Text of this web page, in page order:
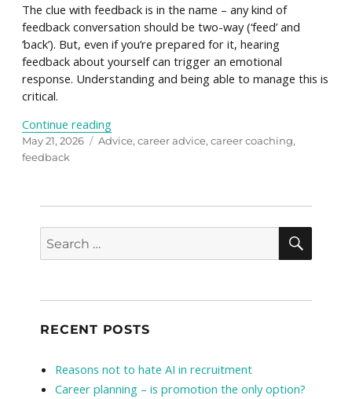
The clue with feedback is in the name – any kind of
feedback conversation should be two-way (‘feed’ and
‘back’). But, even if you’re prepared for it, hearing
feedback about yourself can trigger an emotional
response. Understanding and being able to manage this is
critical.
Continue reading“Don’t mess up receiving feedback – how to
Posted
on
May 21, 2026 Tags
Advice,career advice,career coaching,
feedback
Search
RECENT POSTS
Reasons not to hate AI in recruitment
Career planning – is promotion the only option?